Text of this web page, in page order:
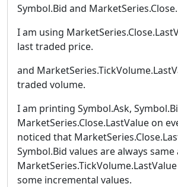
Symbol.Bid and
I am using
last traded price.
and
traded volume.
I am printing Symbol.Ask,
MarketSeries.Close.LastValue on
noticed that
Symbol.Bid values are always same
some incremental values.